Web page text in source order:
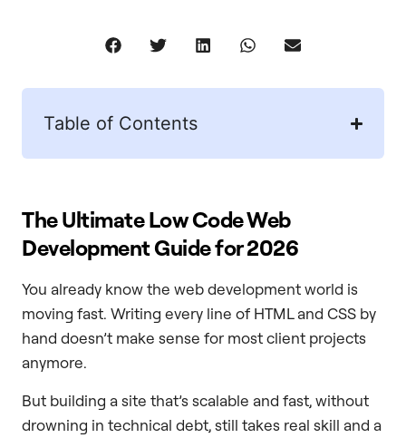
Table of Contents
The Ultimate Low Code Web
Development Guide for 2026
You already know the web development world is
moving fast. Writing every line of HTML and CSS by
hand doesn’t make sense for most client projects
anymore.
But building a site that’s scalable and fast, without
drowning in technical debt, still takes real skill and a